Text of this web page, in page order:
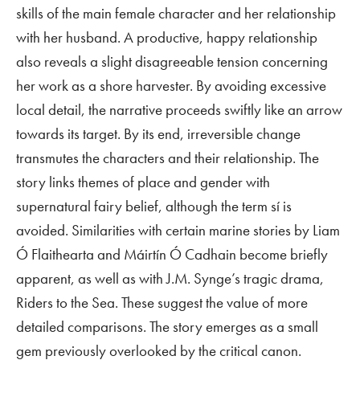
skills of the main female character and her relationship
with her husband. A productive, happy relationship
also reveals a slight disagreeable tension concerning
her work as a shore harvester. By avoiding excessive
local detail, the narrative proceeds swiftly like an arrow
towards its target. By its end, irreversible change
transmutes the characters and their relationship. The
story links themes of place and gender with
supernatural fairy belief, although the term sí is
avoided. Similarities with certain marine stories by Liam
Ó Flaithearta and Máirtín Ó Cadhain become briefly
apparent, as well as with J.M. Synge’s tragic drama,
Riders to the Sea. These suggest the value of more
detailed comparisons. The story emerges as a small
gem previously overlooked by the critical canon.